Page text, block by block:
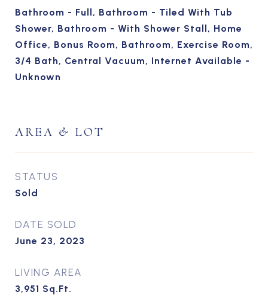
Bathroom - Full, Bathroom - Tiled With Tub
Shower, Bathroom - With Shower Stall, Home
Office, Bonus Room, Bathroom, Exercise Room,
3/4 Bath, Central Vacuum, Internet Available -
Unknown
AREA & LOT
STATUS
Sold
DATE SOLD
June 23, 2023
LIVING AREA
3,951 Sq.Ft.